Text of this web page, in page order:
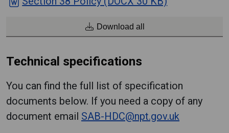
Download all
Technical specifications
You can find the full list of specification
documents below. If you need a copy of any
document email SAB-HDC@npt.gov.uk